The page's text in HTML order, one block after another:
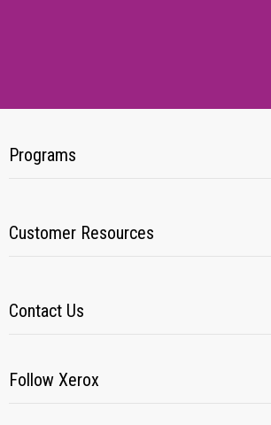
Programs
Customer Resources
Contact Us
Follow Xerox